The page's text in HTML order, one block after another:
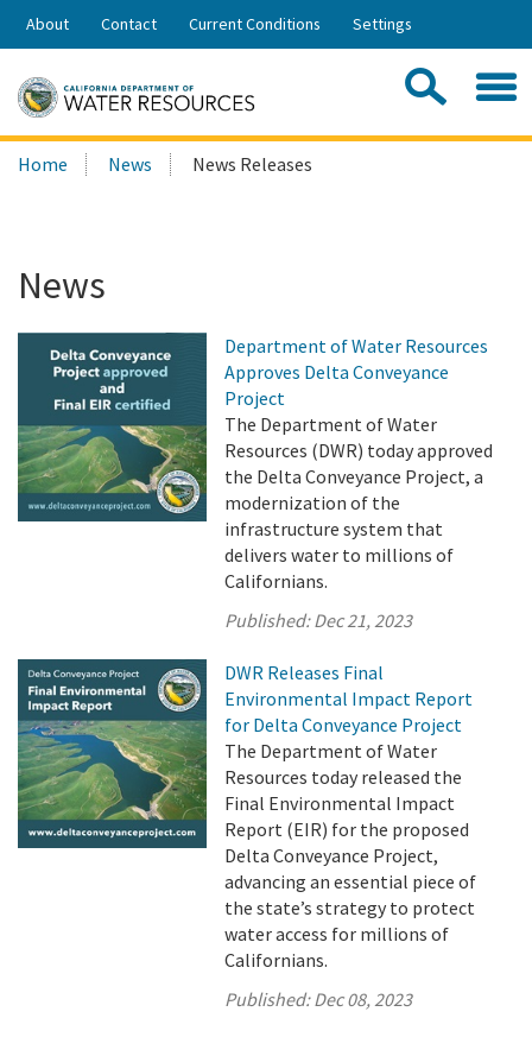
Skip
Share:
About Contact Current Conditions Settings
Search
this
Home News News Releases
News
Department of Water Resources
Approves Delta Conveyance
Project
The Department of Water
Resources (DWR) today approved
the Delta Conveyance Project, a
modernization of the
infrastructure system that
delivers water to millions of
Californians.
Published:Dec 21, 2023
DWR Releases Final
Environmental Impact Report
for Delta Conveyance Project
The Department of Water
Resources today released the
Final Environmental Impact
Report (EIR) for the proposed
Delta Conveyance Project,
advancing an essential piece of
the state’s strategy to protect
water access for millions of
Californians.
Published:Dec 08, 2023